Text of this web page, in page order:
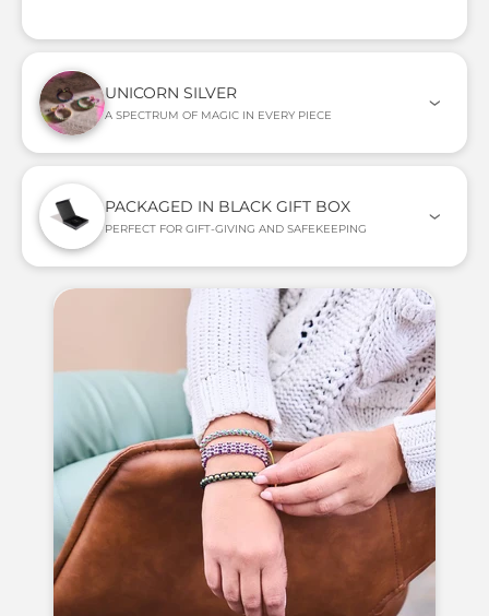
UNICORN SILVER
A SPECTRUM OF MAGIC IN EVERY PIECE
PACKAGED IN BLACK GIFT BOX
PERFECT FOR GIFT-GIVING AND SAFEKEEPING